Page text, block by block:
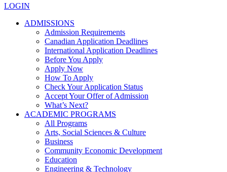
LOGIN
ADMISSIONS
Admission Requirements
Canadian Application Deadlines
International Application Deadlines
Before You Apply
Apply Now
How To Apply
Check Your Application Status
Accept Your Offer of Admission
What’s Next?
ACADEMIC PROGRAMS
All Programs
Arts, Social Sciences & Culture
Business
Community Economic Development
Education
Engineering & Technology